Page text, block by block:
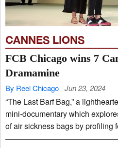
CANNES LIONS
FCB Chicago wins 7
Dramamine
By Reel Chicago Jun 23, 2024
“The Last Barf Bag,” a
mini-documentary which
of air sickness bags by profiling